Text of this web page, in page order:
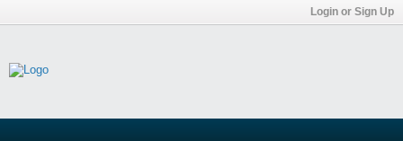
Login or Sign Up